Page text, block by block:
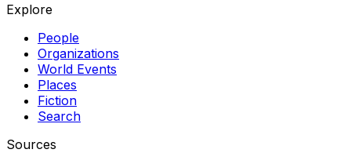
Explore
People
Organizations
World Events
Places
Fiction
Search
Sources